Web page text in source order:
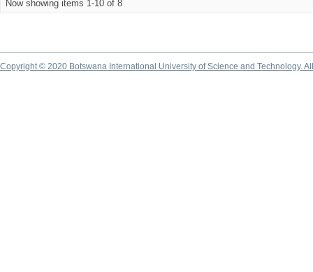
Now showing items 1-10 of 8
Copyright © 2020 Botswana International University of Science and Technology.